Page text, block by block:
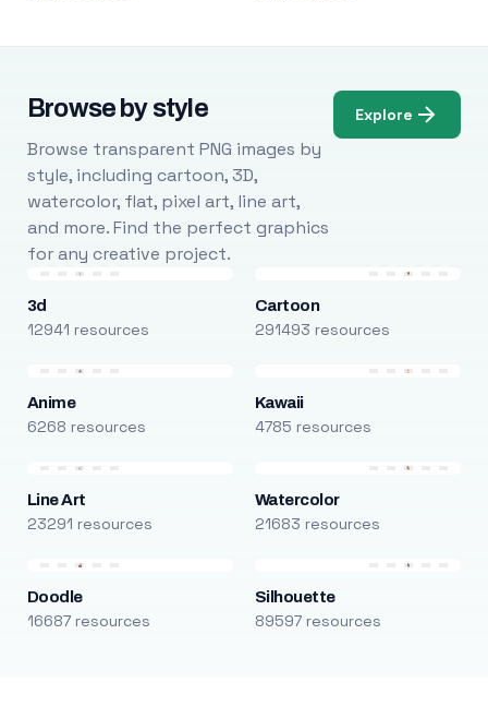
Browse by style
Browse transparent PNG images by
style, including cartoon, 3D,
watercolor, flat, pixel art, line art,
and more. Find the perfect graphics
for any creative project.
Explore
3d
12941 resources
Cartoon
291493 resources
Anime
6268 resources
Kawaii
4785 resources
Line Art
23291 resources
Watercolor
21683 resources
Doodle
16687 resources
Silhouette
89597 resources